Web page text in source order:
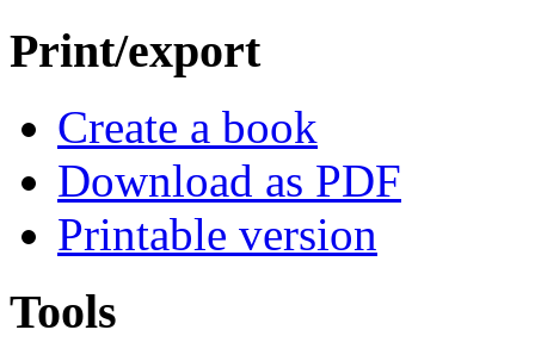
Print/export
Create a book
Download as PDF
Printable version
Tools